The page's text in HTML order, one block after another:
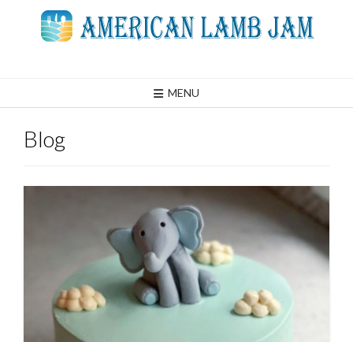
MENU
Blog